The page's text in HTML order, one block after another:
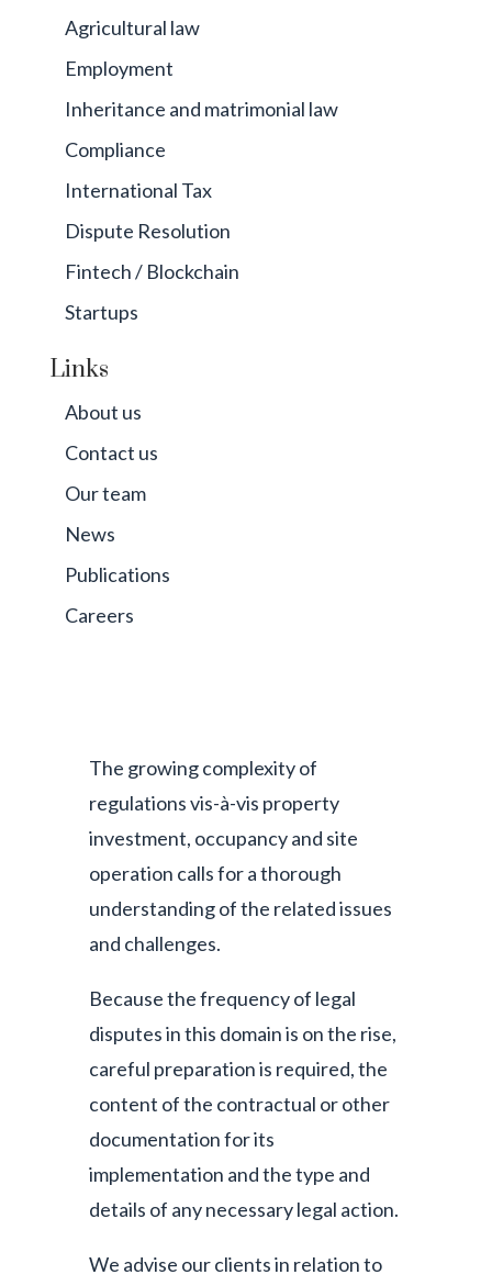
Agricultural law
Employment
Inheritance and matrimonial law
Compliance
International Tax
Dispute Resolution
Fintech / Blockchain
Startups
Links
About us
Contact us
Our team
News
Publications
Careers
The growing complexity of
regulations vis-à-vis property
investment, occupancy and site
operation calls for a thorough
understanding of the related issues
and challenges.
Because the frequency of legal
disputes in this domain is on the rise,
careful preparation is required, the
content of the contractual or other
documentation for its
implementation and the type and
details of any necessary legal action.
We advise our clients in relation to